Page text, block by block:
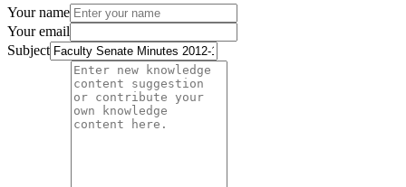
Your name
Your email
Subject